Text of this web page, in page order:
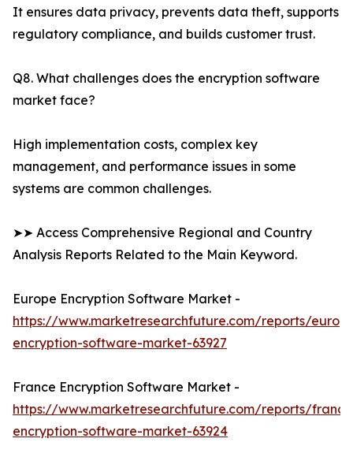
It ensures data privacy, prevents data theft, supports
regulatory compliance, and builds customer trust.
Q8. What challenges does the encryption software
market face?
High implementation costs, complex key
management, and performance issues in some
systems are common challenges.
➤➤ Access Comprehensive Regional and Country
Analysis Reports Related to the Main Keyword.
Europe Encryption Software Market -
https://www.marketresearchfuture.com/reports/
encryption-software-market-63927
France Encryption Software Market -
https://www.marketresearchfuture.com/reports/
encryption-software-market-63924